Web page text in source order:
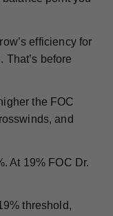
efficiency for
before
the FOC
and
At 19% FOC Dr.
threshold,